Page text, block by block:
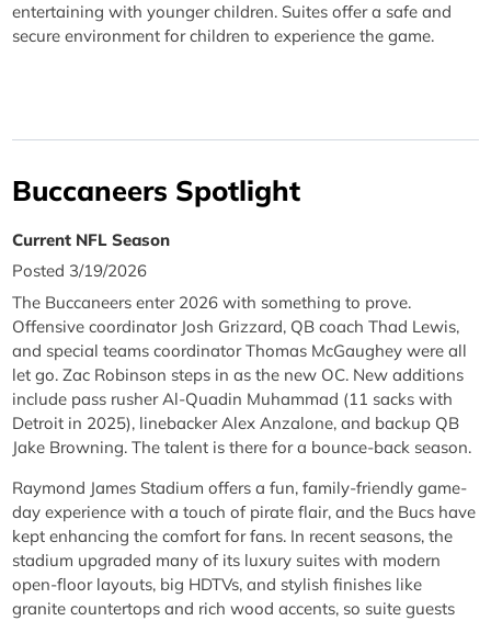
entertaining with younger children. Suites offer a safe and
secure environment for children to experience the game.
Buccaneers Spotlight
Current NFL Season
Posted 3/19/2026
The Buccaneers enter 2026 with something to prove.
Offensive coordinator Josh Grizzard, QB coach Thad Lewis,
and special teams coordinator Thomas McGaughey were all
let go. Zac Robinson steps in as the new OC. New additions
include pass rusher Al-Quadin Muhammad (11 sacks with
Detroit in 2025), linebacker Alex Anzalone, and backup QB
Jake Browning. The talent is there for a bounce-back season.
Raymond James Stadium offers a fun, family-friendly game-
day experience with a touch of pirate flair, and the Bucs have
kept enhancing the comfort for fans. In recent seasons, the
stadium upgraded many of its luxury suites with modern
open-floor layouts, big HDTVs, and stylish finishes like
granite countertops and rich wood accents, so suite guests